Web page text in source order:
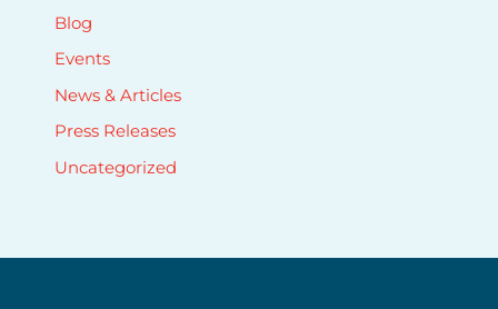
Blog
Events
News & Articles
Press Releases
Uncategorized